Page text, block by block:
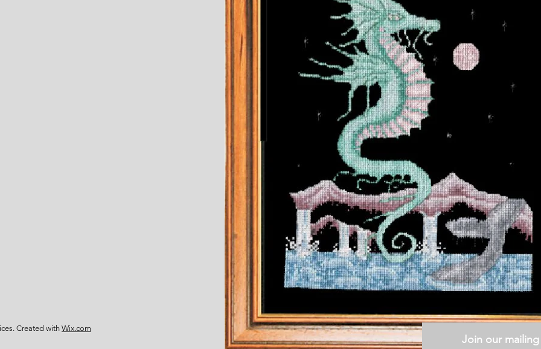
Created with Wix.com
Join our